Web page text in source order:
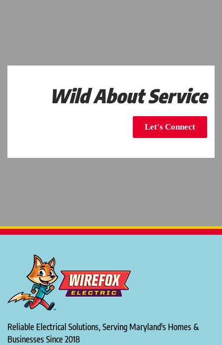
Wild About Service
Let's Connect
Reliable Electrical Solutions, Serving Maryland's Homes &
Businesses Since 2018